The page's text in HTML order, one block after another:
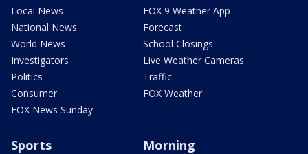
Local News
National News
World News
Investigators
Politics
Consumer
FOX News Sunday
FOX 9 Weather App
Forecast
School Closings
Live Weather Cameras
Traffic
FOX Weather
Sports Morning